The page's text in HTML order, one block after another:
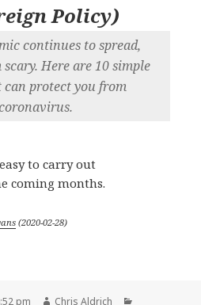
Policy)
continues to spread,
Here are 10 simple
protect you from
to carry out
coming months.
(2020-02-28)
pm Author
Chris Aldrich